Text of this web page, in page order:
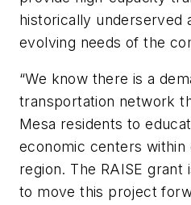
historically underserved
evolving needs of the
“We know there is a
transportation network
Mesa residents to
economic centers within
region. The RAISE
to move this project